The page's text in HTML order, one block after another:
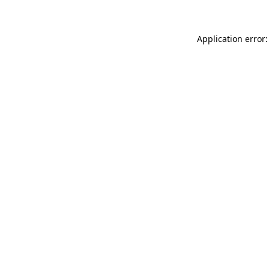
Application